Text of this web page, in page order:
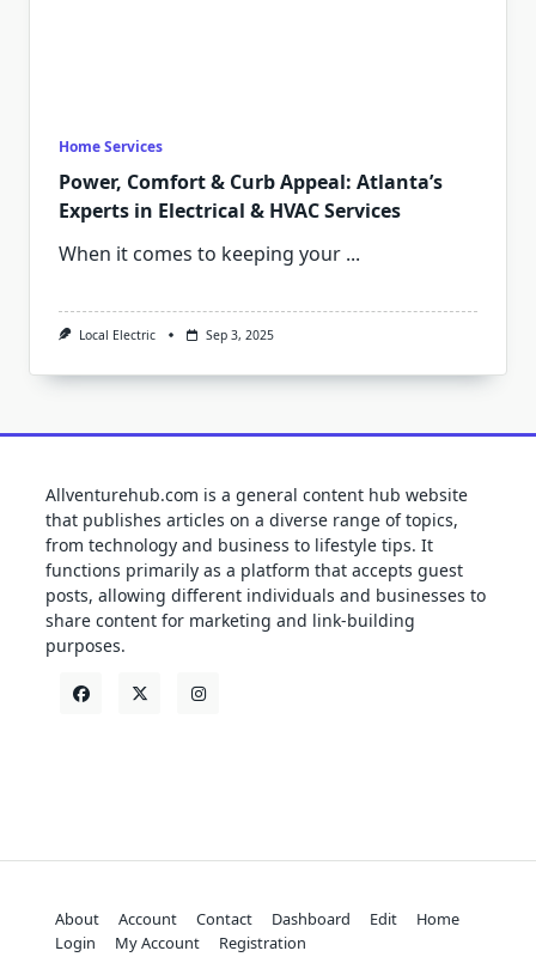
Home Services
Power, Comfort & Curb Appeal: Atlanta’s
Experts in Electrical & HVAC Services
When it comes to keeping your ...
Local Electric Sep 3, 2025
Allventurehub.com is a general content hub website
that publishes articles on a diverse range of topics,
from technology and business to lifestyle tips. It
functions primarily as a platform that accepts guest
posts, allowing different individuals and businesses to
share content for marketing and link-building
purposes.
About Account Contact Dashboard Edit
Home
Login
My Account Registration